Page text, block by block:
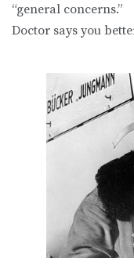
“general concerns.”
Doctor says you